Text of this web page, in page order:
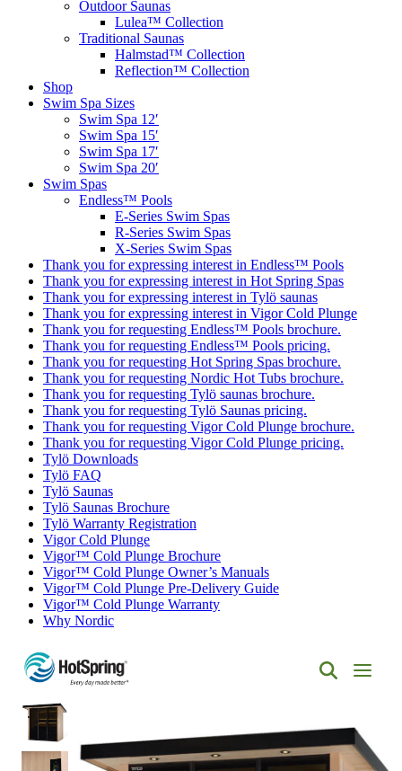
Outdoor Saunas
Lulea™ Collection
Traditional Saunas
Halmstad™ Collection
Reflection™ Collection
Shop
Swim Spa Sizes
Swim Spa 12′
Swim Spa 15′
Swim Spa 17′
Swim Spa 20′
Swim Spas
Endless™ Pools
E-Series Swim Spas
R-Series Swim Spas
X-Series Swim Spas
Thank you for expressing interest in Endless™ Pools
Thank you for expressing interest in Hot Spring Spas
Thank you for expressing interest in Tylö saunas
Thank you for expressing interest in Vigor Cold Plunge
Thank you for requesting Endless™ Pools brochure.
Thank you for requesting Endless™ Pools pricing.
Thank you for requesting Hot Spring Spas brochure.
Thank you for requesting Nordic Hot Tubs brochure.
Thank you for requesting Tylö saunas brochure.
Thank you for requesting Tylö Saunas pricing.
Thank you for requesting Vigor Cold Plunge brochure.
Thank you for requesting Vigor Cold Plunge pricing.
Tylö Downloads
Tylö FAQ
Tylö Saunas
Tylö Saunas Brochure
Tylö Warranty Registration
Vigor Cold Plunge
Vigor™ Cold Plunge Brochure
Vigor™ Cold Plunge Owner’s Manuals
Vigor™ Cold Plunge Pre-Delivery Guide
Vigor™ Cold Plunge Warranty
Why Nordic
Spring
Spas
of
Albuquerque